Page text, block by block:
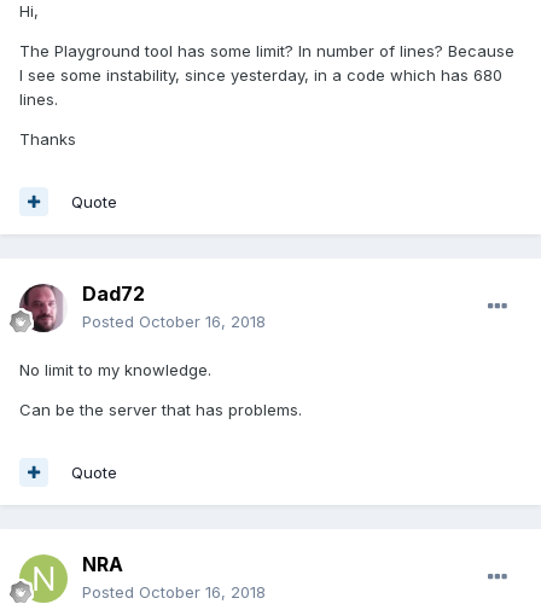
Hi,
The Playground tool has some limit? In number of lines? Because
I see some instability, since yesterday, in a code which has 680
lines.
Thanks
Quote
Dad72
Posted October 16, 2018
No limit to my knowledge.
Can be the server that has problems.
Quote
NRA
Posted October 16, 2018